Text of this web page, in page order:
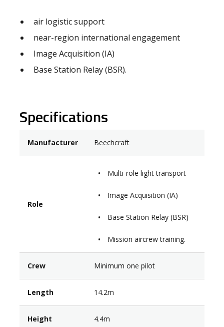
air logistic support
near-region international engagement
Image Acquisition (IA)
Base Station Relay (BSR).
Specifications
Manufacturer Beechcraft
Role
Multi-role light transport
Image Acquisition (IA)
Base Station Relay (BSR)
Mission aircrew training.
Crew Minimum one pilot
Length 14.2m
Height 4.4m